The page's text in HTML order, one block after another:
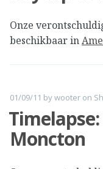
Onze
beschikbaar in
01/09/11 bywooter on
Moncton